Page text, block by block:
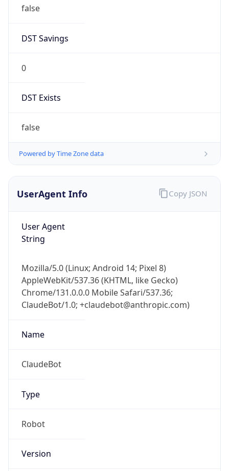
false
DST Savings
0
DST Exists
false
Powered by Time Zone data
UserAgent Info
User Agent
String
Mozilla/5.0 (Linux; Android 14; Pixel 8)
AppleWebKit/537.36 (KHTML, like Gecko)
Chrome/131.0.0.0 Mobile Safari/537.36;
ClaudeBot/1.0; +claudebot@anthropic.com)
Name
ClaudeBot
Type
Robot
Version
Copy JSON